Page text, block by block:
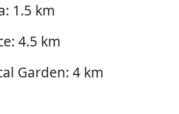
1.5 km
4.5 km
Garden: 4 km